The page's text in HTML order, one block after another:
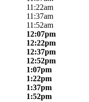
11:22am
11:37am
11:52am
12:07pm
12:22pm
12:37pm
12:52pm
1:07pm
1:22pm
1:37pm
1:52pm